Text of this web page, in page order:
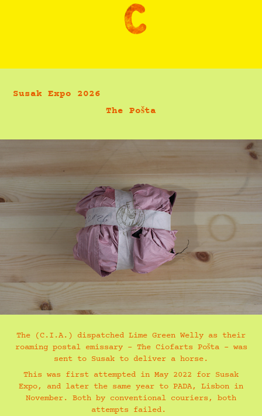
Susak Expo 2026
The Pošta
The (C.I.A.) dispatched Lime Green Welly as their
roaming postal emissary – The Ciofarts Pošta – was
sent to Susak to deliver a horse.
This was first attempted in May 2022 for Susak
Expo, and later the same year to PADA, Lisbon in
November. Both by conventional couriers, both
attempts failed.